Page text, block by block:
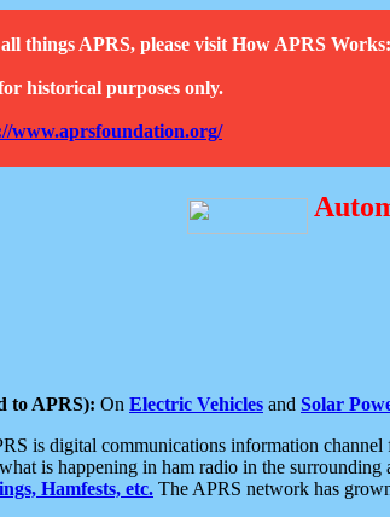
things APRS, please visit How APRS Works:
historical purposes only.
www.aprsfoundation.org/
to APRS): On Electric Vehicles and Solar
is digital communications information
is happening in ham radio in the
Hamfests, etc. The APRS network has